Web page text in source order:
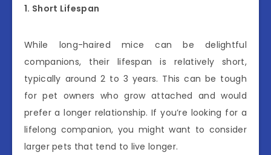
1. Short Lifespan
While long-haired mice can be delightful
companions, their lifespan is relatively short,
typically around 2 to 3 years. This can be tough
for pet owners who grow attached and would
prefer a longer relationship. If you’re looking for a
lifelong companion, you might want to consider
larger pets that tend to live longer.